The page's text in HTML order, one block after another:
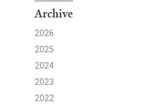
Archive
2026
2025
2024
2023
2022